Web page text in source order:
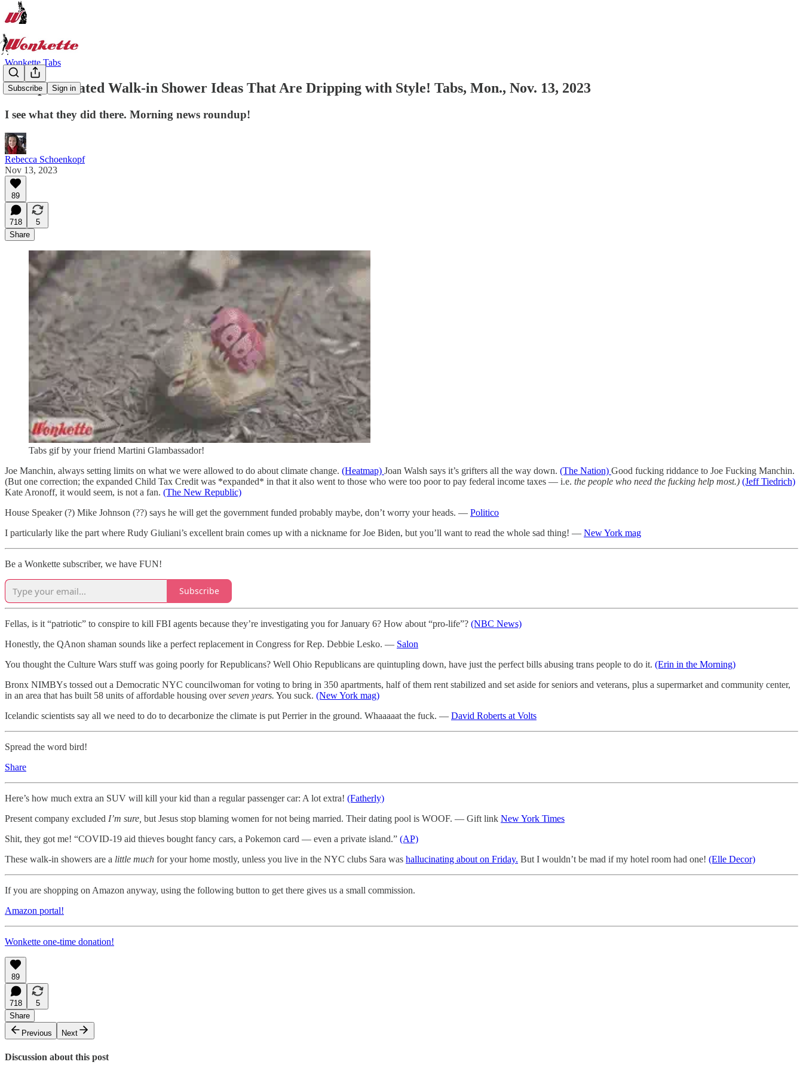
Subscribe Sign in
Wonkette Tabs
40 Sophisticated Walk-in Shower Ideas That Are Dripping with Style! Tabs, Mon., Nov. 13, 2023
I see what they did there. Morning news roundup!
Rebecca Schoenkopf
Nov 13, 2023
89
718
5
Share
Tabs gif by your friend Martini Glambassador!
Joe Manchin, always setting limits on what we were allowed to do about climate change. (Heatmap) Joan Walsh says it’s grifters all the way down. (The Nation) Good fucking riddance to Joe Fucking Manchin.
(But one correction; the expanded Child Tax Credit was *expanded* in that it also went to those who were too poor to pay federal income taxes — i.e. the people who need the fucking help most.) (Jeff Tiedrich)
Kate Aronoff, it would seem, is not a fan. (The New Republic)
House Speaker (?) Mike Johnson (??) says he will get the government funded probably maybe, don’t worry your heads. — Politico
I particularly like the part where Rudy Giuliani’s excellent brain comes up with a nickname for Joe Biden, but you’ll want to read the whole sad thing! — New York mag
Be a Wonkette subscriber, we have FUN!
Subscribe
Fellas, is it “patriotic” to conspire to kill FBI agents because they’re investigating you for January 6? How about “pro-life”? (NBC News)
Honestly, the QAnon shaman sounds like a perfect replacement in Congress for Rep. Debbie Lesko. — Salon
You thought the Culture Wars stuff was going poorly for Republicans? Well Ohio Republicans are quintupling down, have just the perfect bills abusing trans people to do it. (Erin in the Morning)
Bronx NIMBYs tossed out a Democratic NYC councilwoman for voting to bring in 350 apartments, half of them rent stabilized and set aside for seniors and veterans, plus a supermarket and community center,
in an area that has built 58 units of affordable housing overseven years. You suck. (New York mag)
Icelandic scientists say all we need to do to decarbonize the climate is put Perrier in the ground. Whaaaaat the fuck. — David Roberts at Volts
Spread the word bird!
Share
Here’s how much extra an SUV will kill your kid than a regular passenger car: A lot extra! (Fatherly)
Present company excluded I’m sure, but Jesus stop blaming women for not being married. Their dating pool is WOOF. — Gift link New York Times
Shit, they got me! “COVID-19 aid thieves bought fancy cars, a Pokemon card — even a private island.” (AP)
These walk-in showers are a little much for your home mostly, unless you live in the NYC clubs Sara was hallucinating about on Friday. But I wouldn’t be mad if my hotel room had one! (Elle Decor)
If you are shopping on Amazon anyway, using the following button to get there gives us a small commission.
Amazon portal!
Wonkette one-time donation!
89
718
5
Share
Previous
Next
Discussion about this post